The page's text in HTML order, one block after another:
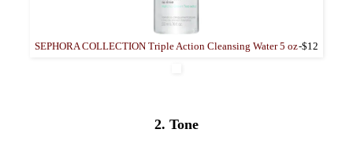
SEPHORA COLLECTION Triple Action Cleansing Water 5 oz-$12
2. Tone